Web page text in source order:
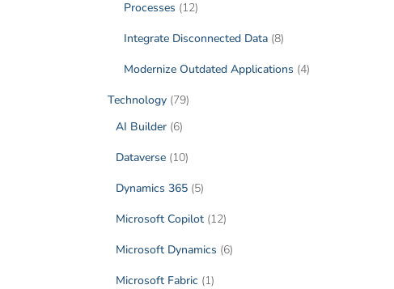
Processes (12)
Integrate Disconnected Data(8)
Modernize Outdated Applications (4)
Technology(79)
AI Builder(6)
Dataverse(10)
Dynamics 365(5)
Microsoft Copilot(12)
Microsoft Dynamics (6)
Microsoft Fabric (1)